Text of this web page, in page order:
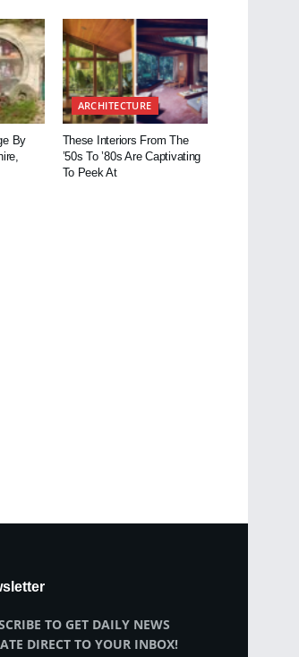
By
ARCHITECTURE
These Interiors From The
’50s To ’80s Are Captivating
To Peek At
TO GET DAILY NEWS
DIRECT TO YOUR INBOX!